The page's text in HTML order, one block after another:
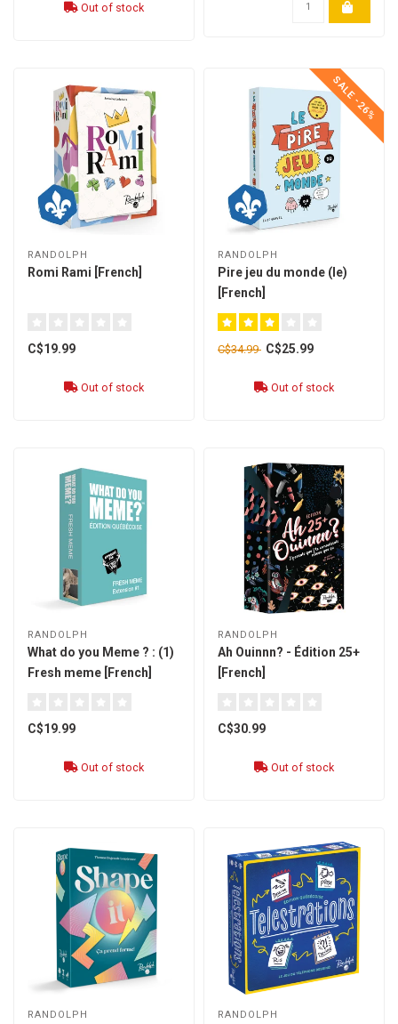
Out of stock
RANDOLPH
Romi Rami [French]
C$19.99
Out of stock
SALE -26%
RANDOLPH
Pire jeu du monde (le)
[French]
C$34.99 C$25.99
Out of stock
RANDOLPH
What do you Meme ? : (1)
Fresh meme [French]
C$19.99
Out of stock
RANDOLPH
Ah Ouinnn? - Édition 25+
[French]
C$30.99
Out of stock
RANDOLPH RANDOLPH